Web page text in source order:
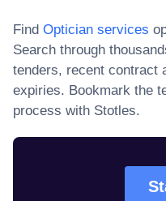
Find Optician services
Search through
tenders, recent contract
expiries. Bookmark the
process with Stotles.